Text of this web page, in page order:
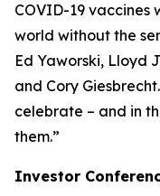
COVID-19 vaccines
world without the
Ed Yaworski, Lloyd
and Cory
celebrate – and in
them.”
Investor